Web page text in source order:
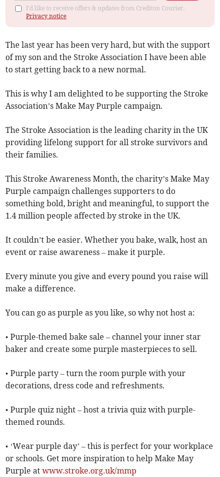
I'd like to receive offers & updates from Crediton Courier.
Privacy notice
The last year has been very hard, but with the support
of my son and the Stroke Association I have been able
to start getting back to a new normal.
This is why I am delighted to be supporting the Stroke
Association’s Make May Purple campaign.
The Stroke Association is the leading charity in the UK
providing lifelong support for all stroke survivors and
their families.
This Stroke Awareness Month, the charity’s Make May
Purple campaign challenges supporters to do
something bold, bright and meaningful, to support the
1.4 million people affected by stroke in the UK.
It couldn’t be easier. Whether you bake, walk, host an
event or raise awareness – make it purple.
Every minute you give and every pound you raise will
make a difference.
You can go as purple as you like, so why not host a:
• Purple-themed bake sale – channel your inner star
baker and create some purple masterpieces to sell.
• Purple party – turn the room purple with your
decorations, dress code and refreshments.
• Purple quiz night – host a trivia quiz with purple-
themed rounds.
• ‘Wear purple day’ – this is perfect for your workplace
or schools. Get more inspiration to help Make May
Purple atwww.stroke.org.uk/mmp